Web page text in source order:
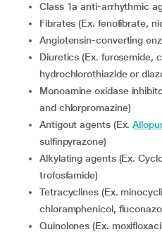
Class 1a anti-arrhythmic
Fibrates (Ex. fenofibrate,
Angiotensin-converting
Diuretics (Ex. furosemide, chlorthalidone,
hydrochlorothiazide or
Monoamine oxidase inhibitors (Ex. isocarboxazid, selegiline
and chlorpromazine)
Antigout agents (Ex.
sulfinpyrazone)
Alkylating agents (Ex. Cyclophosphamide, ifosfamide,
trofosfamide)
Tetracyclines (Ex. minocycline, doxycycline,
chloramphenicol,
Quinolones (Ex. moxifloxacin, ciprofloxacin, clarithromycin,